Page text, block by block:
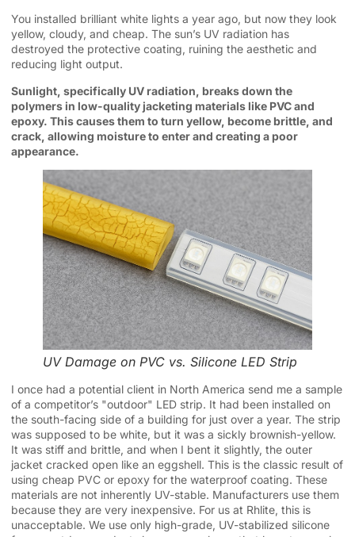
You installed brilliant white lights a year ago, but now they look
yellow, cloudy, and cheap. The sun’s UV radiation has
destroyed the protective coating, ruining the aesthetic and
reducing light output.
Sunlight, specifically UV radiation, breaks down the
polymers in low-quality jacketing materials like PVC and
epoxy. This causes them to turn yellow, become brittle, and
crack, allowing moisture to enter and creating a poor
appearance.
UV Damage on PVC vs. Silicone LED Strip
I once had a potential client in North America send me a sample
of a competitor’s "outdoor" LED strip. It had been installed on
the south-facing side of a building for just over a year. The strip
was supposed to be white, but it was a sickly brownish-yellow.
It was stiff and brittle, and when I bent it slightly, the outer
jacket cracked open like an eggshell. This is the classic result of
using cheap PVC or epoxy for the waterproof coating. These
materials are not inherently UV-stable. Manufacturers use them
because they are very inexpensive. For us at Rhlite, this is
unacceptable. We use only high-grade, UV-stabilized silicone